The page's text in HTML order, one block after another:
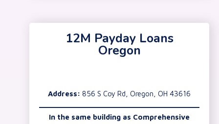
12M Payday Loans
Oregon
Address: 856 S Coy Rd, Oregon, OH 43616
In the same building as Comprehensive